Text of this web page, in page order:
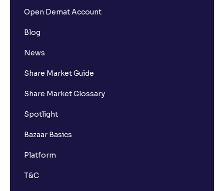
Open Demat Account
Blog
News
Share Market Guide
Share Market Glossary
Spotlight
Bazaar Basics
Platform
T&C